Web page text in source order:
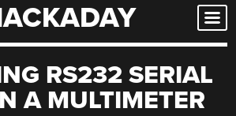
RS232 SERIAL
A MULTIMETER